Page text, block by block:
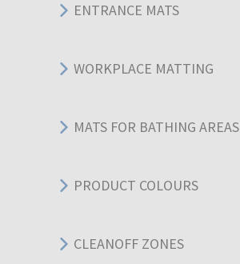
ENTRANCE MATS
WORKPLACE MATTING
MATS FOR BATHING AREAS
PRODUCT COLOURS
CLEANOFF ZONES